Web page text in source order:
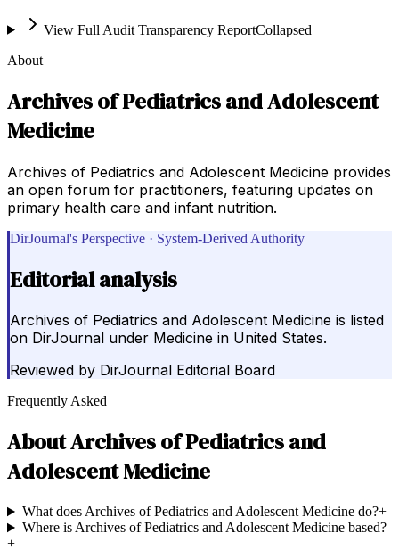
View Full Audit Transparency ReportCollapsed
About
Archives of Pediatrics and Adolescent
Medicine
Archives of Pediatrics and Adolescent Medicine provides
an open forum for practitioners, featuring updates on
primary health care and infant nutrition.
DirJournal's Perspective · System-Derived Authority
Editorial analysis
Archives of Pediatrics and Adolescent Medicine is listed
on DirJournal under Medicine in United States.
Reviewed by DirJournal Editorial Board
Frequently Asked
AboutArchives of Pediatrics and
Adolescent Medicine
What does Archives of Pediatrics and Adolescent Medicine do?+
Where is Archives of Pediatrics and Adolescent Medicine based?
+